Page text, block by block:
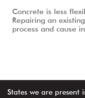
Concrete is less
Repairing an
process and cause
States we are present